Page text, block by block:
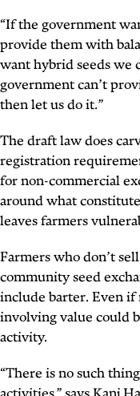
“If the government
provide them with
want hybrid seeds we
government can’t
then let us do it.”
The draft law does
registration
for non-commercial
around what
leaves farmers
Farmers who don’t
community seed
include barter. Even if
involving value could
activity.
“There is no such